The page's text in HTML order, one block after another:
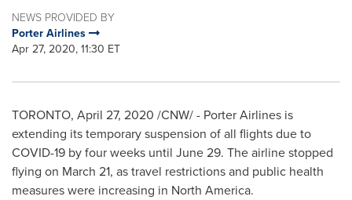
NEWS PROVIDED BY
Porter Airlines
Apr 27, 2020, 11:30 ET
TORONTO, April 27, 2020 /CNW/ - Porter Airlines is
extending its temporary suspension of all flights due to
COVID-19 by four weeks until June 29. The airline stopped
flying on March 21, as travel restrictions and public health
measures were increasing in North America.